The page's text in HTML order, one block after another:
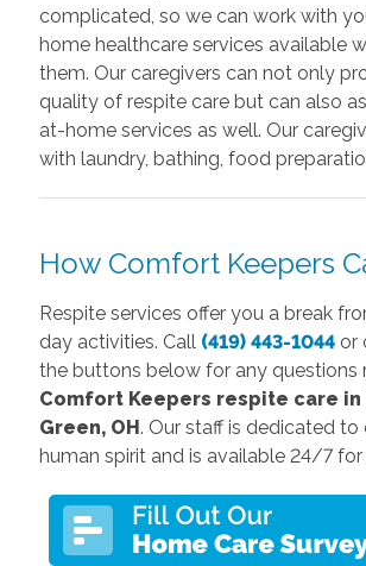
complicated, so we can work with
home healthcare services available
them. Our caregivers can not only
quality of respite care but can also
at-home services as well. Our
with laundry, bathing, food
How Comfort Keepers
Respite services offer you a break
day activities. Call (419) 443-1044 or
the buttons below for any questions
Comfort Keepers respite care in
Green, OH. Our staff is dedicated
human spirit and is available 24/7